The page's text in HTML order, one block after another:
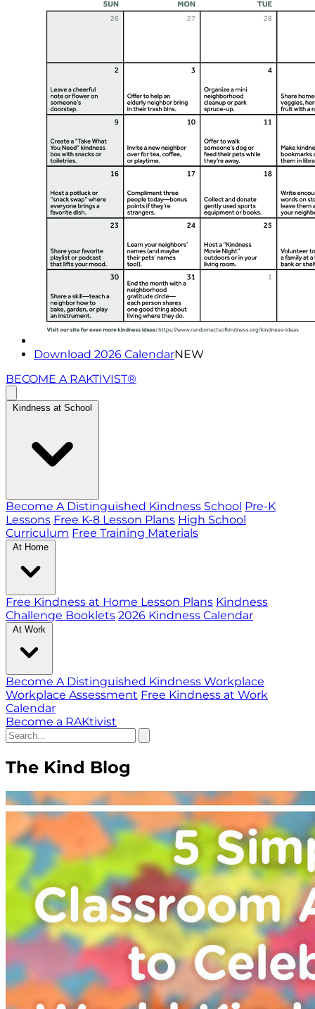
Download 2026 CalendarNEW
BECOME A RAKTIVIST®
Kindness at School
Become A Distinguished Kindness School Pre-K
Lessons Free K-8 Lesson Plans High School
Curriculum Free Training Materials
At Home
Free Kindness at Home Lesson Plans Kindness
Challenge Booklets 2026 Kindness Calendar
At Work
Become A Distinguished Kindness Workplace
Workplace Assessment Free Kindness at Work
Calendar
Become a RAKtivist
The Kind Blog